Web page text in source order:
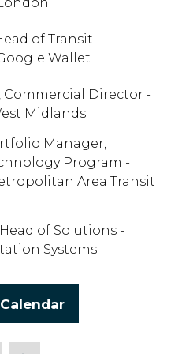
of Transit
Wallet
Commercial Director -
Midlands
Manager,
Program -
Area Transit
of Solutions -
Systems